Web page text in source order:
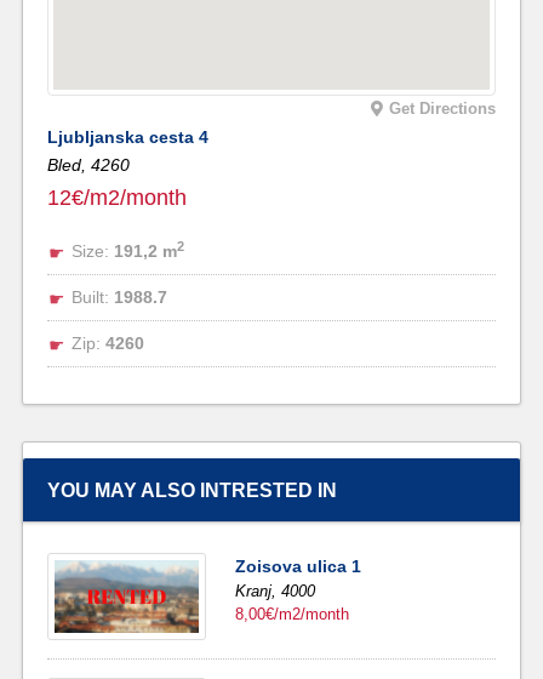
Get Directions
Ljubljanska cesta 4
Bled, 4260
12€/m2/month
Size: 191,2 m2
Built: 1988.7
Zip: 4260
YOU MAY ALSO INTRESTED IN
Zoisova ulica 1
Kranj,4000
8,00€/m2/month